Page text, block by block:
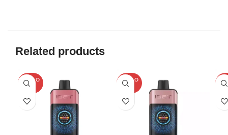
Related products
SOLD O
UT
SOLD O
UT